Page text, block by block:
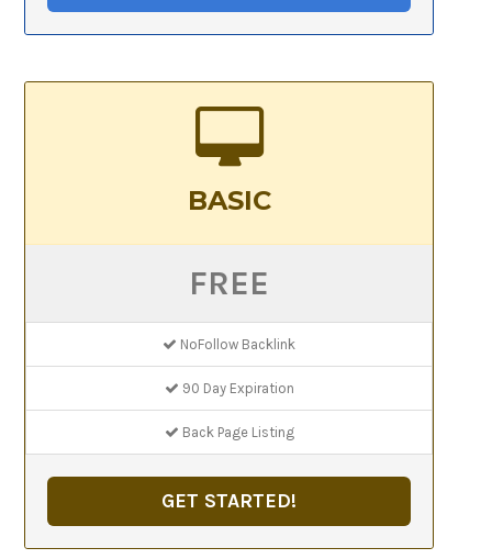
BASIC
FREE
NoFollow Backlink
90 Day Expiration
Back Page Listing
GET STARTED!